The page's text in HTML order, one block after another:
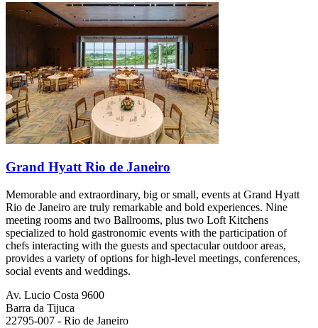
Grand Hyatt Rio de Janeiro
Memorable and extraordinary, big or small, events at Grand Hyatt
Rio de Janeiro are truly remarkable and bold experiences. Nine
meeting rooms and two Ballrooms, plus two Loft Kitchens
specialized to hold gastronomic events with the participation of
chefs interacting with the guests and spectacular outdoor areas,
provides a variety of options for high-level meetings, conferences,
social events and weddings.
Av. Lucio Costa 9600
Barra da Tijuca
22795-007 - Rio de Janeiro